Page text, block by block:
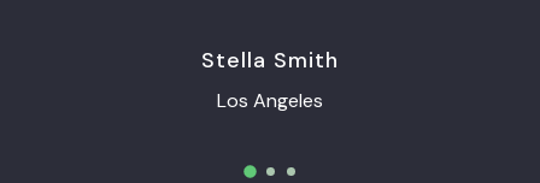
Stella Smith
Los Angeles